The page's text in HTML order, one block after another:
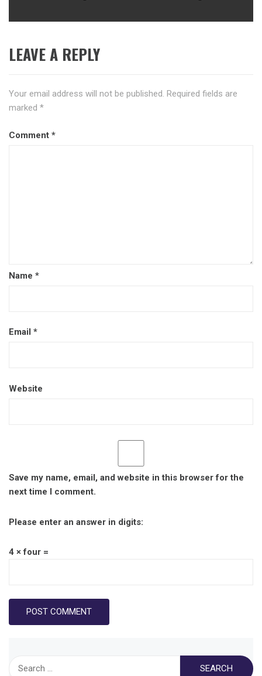
LEAVE A REPLY
Your email address will not be published. Required fields are
marked *
Comment *
Name *
Email *
Website
Save my name, email, and website in this browser for the
next time I comment.
Please enter an answer in digits:
4 × four =